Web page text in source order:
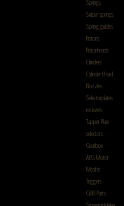
Springs
Sniper springs
Spring guides
Pistons
Pistonheads
Cilinders
Cylinder Head
Nozzles
Selectorplates
recievers
Tappet Plate
selectors
Gearbox
AEG Motor
Mosfet
Triggers
GBB Parts